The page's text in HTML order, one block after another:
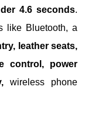
4.6 seconds.
like Bluetooth, a
leather seats,
control, power
wireless phone